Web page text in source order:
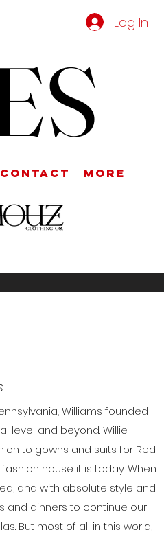
Log In
Contact More
Williams founded
level and beyond. Willie
to gowns and suits for Red
house it is today. When
and with absolute style and
and dinners to continue our
But most of all in this world,